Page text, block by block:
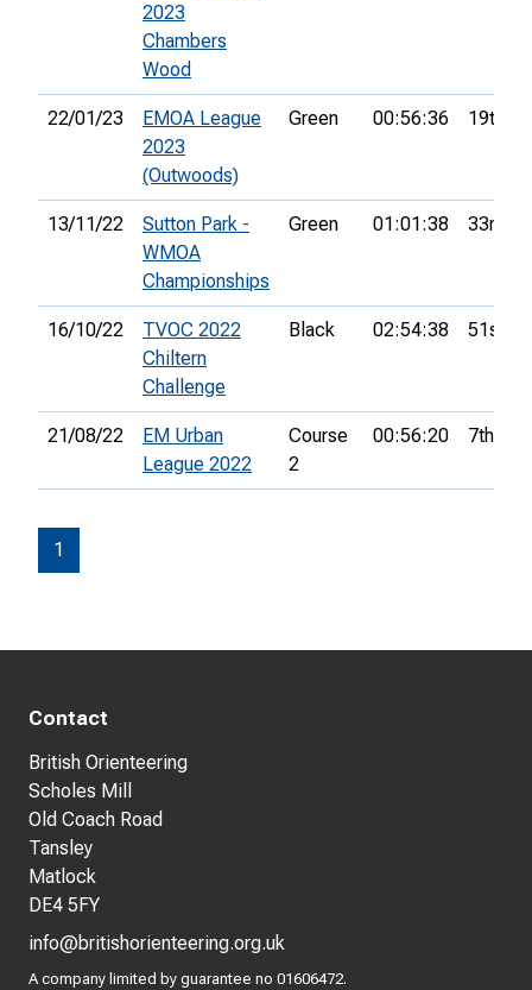
2023
Chambers
Wood
22/01/23
EMOA League
2023
(Outwoods)
Green 00:56:36 19th
13/11/22
Sutton Park -
WMOA
Championships
Green 01:01:38 33rd
16/10/22
TVOC 2022
Chiltern
Challenge
Black 02:54:38 51st
21/08/22
EM Urban
League 2022
Course
2
00:56:20 7th
1
Contact
British Orienteering
Scholes Mill
Old Coach Road
Tansley
Matlock
DE4 5FY
info@britishorienteering.org.uk
A company limited by guarantee no 01606472.